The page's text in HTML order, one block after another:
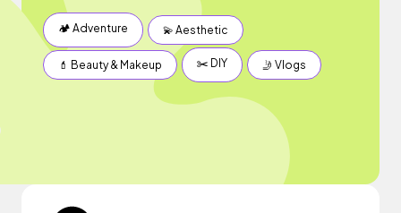
🏕 Adventure 💫 Aesthetic
💄 Beauty & Makeup ✂️ DIY 🤳 Vlogs